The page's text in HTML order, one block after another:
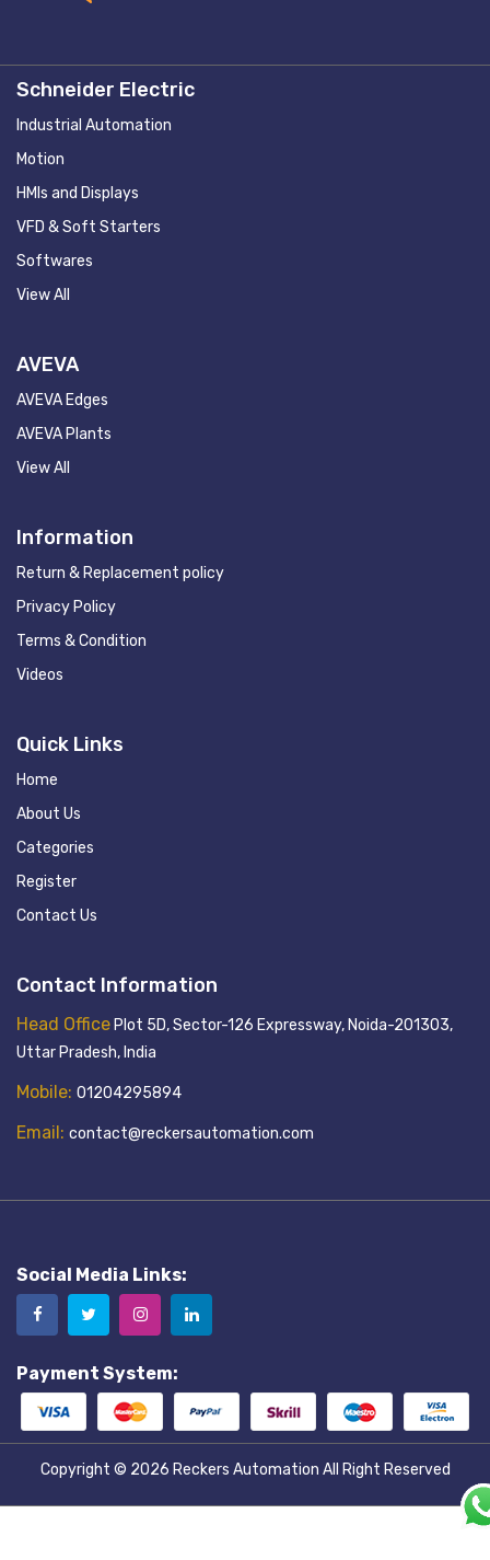
Schneider Electric
Industrial Automation
Motion
HMIs and Displays
VFD & Soft Starters
Softwares
View All
AVEVA
AVEVA Edges
AVEVA Plants
View All
Information
Return & Replacement policy
Privacy Policy
Terms & Condition
Videos
Quick Links
Home
About Us
Categories
Register
Contact Us
Contact Information
Head OfficePlot 5D, Sector-126 Expressway, Noida-201303,
Uttar Pradesh, India
Mobile: 01204295894
Email: contact@reckersautomation.com
Social Media Links:
Payment System:
Copyright © 2026 Reckers Automation All Right Reserved